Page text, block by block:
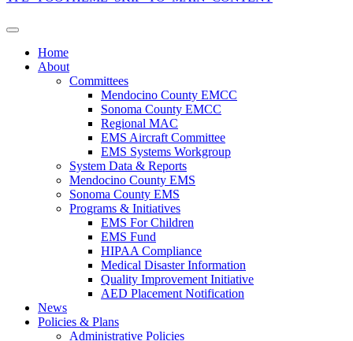
Home
About
Committees
Mendocino County EMCC
Sonoma County EMCC
Regional MAC
EMS Aircraft Committee
EMS Systems Workgroup
System Data & Reports
Mendocino County EMS
Sonoma County EMS
Programs & Initiatives
EMS For Children
EMS Fund
HIPAA Compliance
Medical Disaster Information
Quality Improvement Initiative
AED Placement Notification
News
Policies & Plans
Administrative Policies